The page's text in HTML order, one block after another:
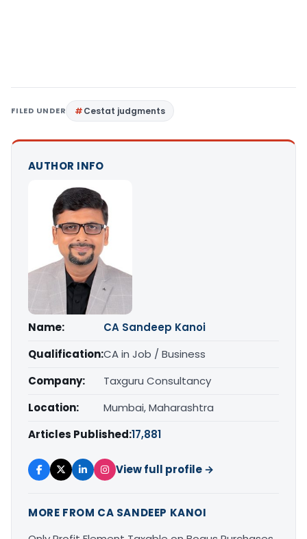
FILED UNDER Cestat judgments
AUTHOR INFO
Name:
CA Sandeep Kanoi
Qualification:CA in Job / Business
Company:
Taxguru Consultancy
Location:
Mumbai, Maharashtra
Articles Published:17,881
View full profile →
MORE FROM CA SANDEEP KANOI